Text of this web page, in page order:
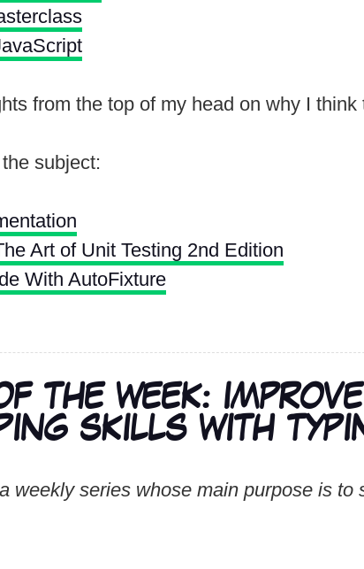
from the top of my head on why I
subject:
Art of Unit Testing 2nd Edition
With AutoFixture
THE WEEK: IMPROVE
SKILLS WITH
weekly series whose main purpose is to